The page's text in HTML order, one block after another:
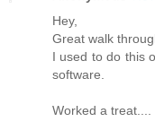
Hey,
Great walk
I used to do this
software.
Worked a treat....